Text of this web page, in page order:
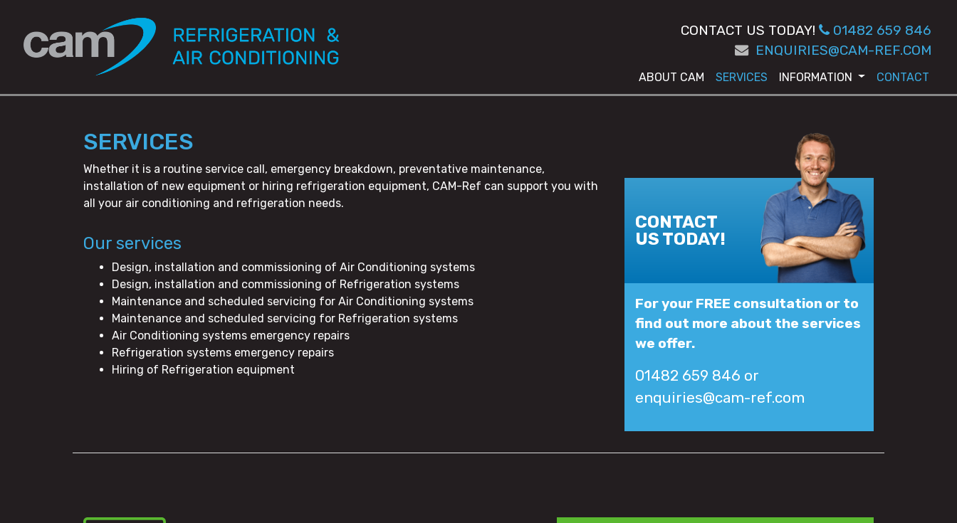
CONTACT US TODAY!
01482 659 846
ENQUIRIES@CAM-REF.COM
ABOUT CAM SERVICES INFORMATION CONTACT
SERVICES
Whether it is a routine service call, emergency breakdown, preventative maintenance,
installation of new equipment or hiring refrigeration equipment, CAM-Ref can support you with
all your air conditioning and refrigeration needs.
Our services
Design, installation and commissioning of Air Conditioning systems
Design, installation and commissioning of Refrigeration systems
Maintenance and scheduled servicing for Air Conditioning systems
Maintenance and scheduled servicing for Refrigeration systems
Air Conditioning systems emergency repairs
Refrigeration systems emergency repairs
Hiring of Refrigeration equipment
CONTACT
US TODAY!
For your FREE consultation or to
find out more about the services
we offer.
01482 659 846 or
enquiries@cam-ref.com